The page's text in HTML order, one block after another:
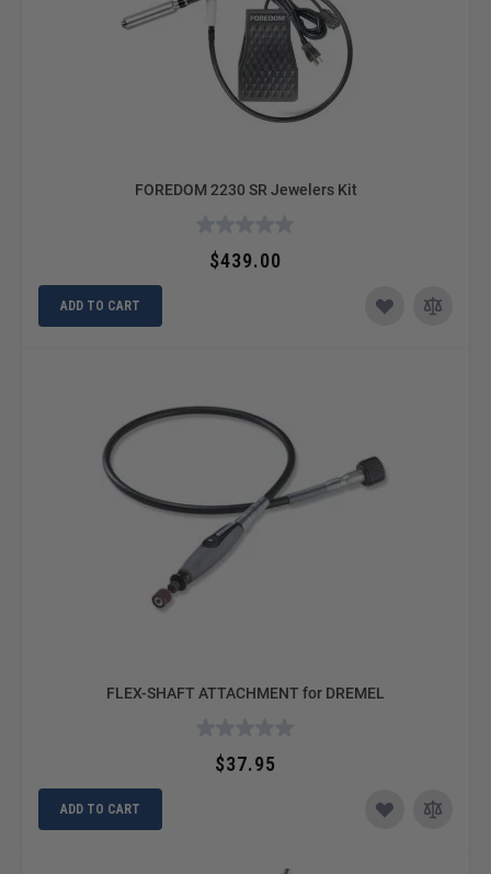
FOREDOM 2230 SR Jewelers Kit
$439.00
ADD TO CART
FLEX-SHAFT ATTACHMENT for DREMEL
$37.95
ADD TO CART